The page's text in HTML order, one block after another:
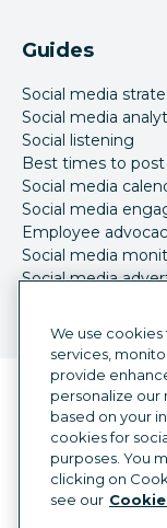
Guides
Social media
Social media
Social listening
Best times to post
Social media
Social media
Employee
Social media
Social media
©2026
Legal
Cookie
We use
services,
provide
personalize
based on your
cookies for
purposes. You
clicking on
see our